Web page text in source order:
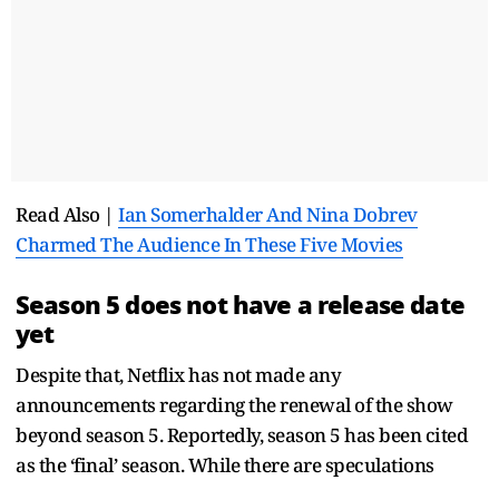
Read Also | Ian Somerhalder And Nina Dobrev
Charmed The Audience In These Five Movies
Season 5 does not have a release date
yet
Despite that, Netflix has not made any
announcements regarding the renewal of the show
beyond season 5. Reportedly, season 5 has been cited
as the ‘final’ season. While there are speculations